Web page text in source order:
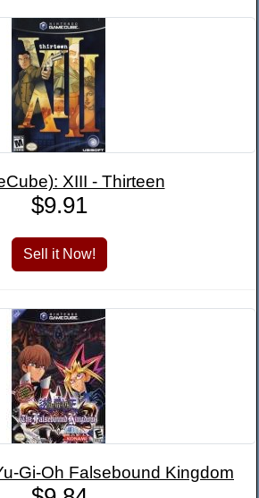
XIII - Thirteen
$9.91
Gi-Oh Falsebound Kingdom